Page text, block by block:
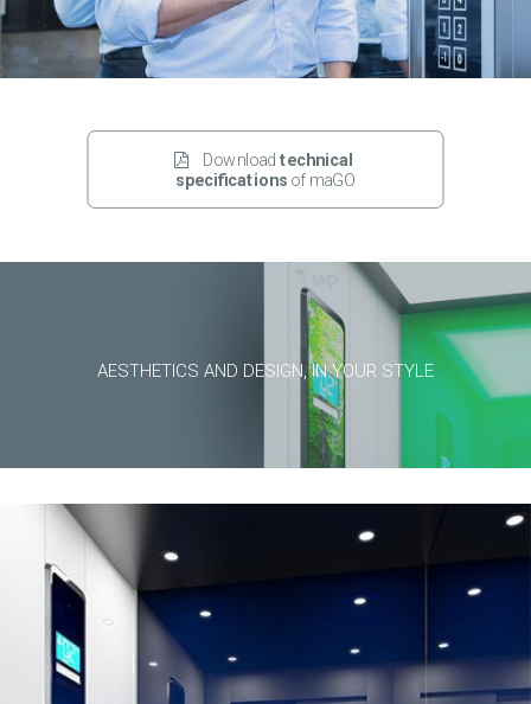
Download technical
specifications of maGO
AESTHETICS AND DESIGN, IN YOUR STYLE